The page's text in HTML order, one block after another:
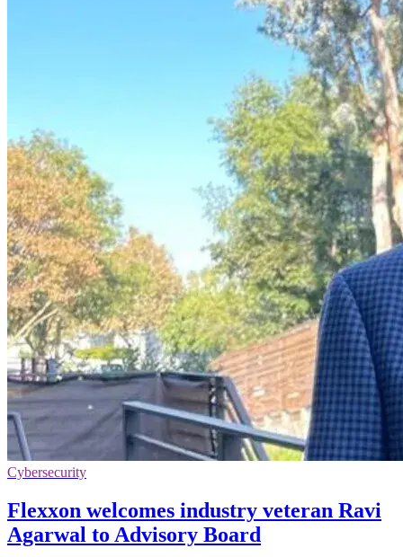
Cybersecurity
Flexxon welcomes industry veteran Ravi
Agarwal to Advisory Board